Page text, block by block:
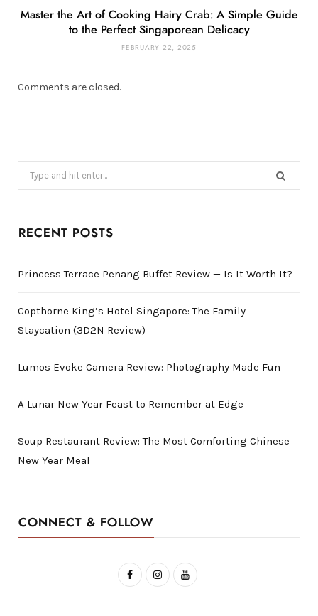
Master the Art of Cooking Hairy Crab: A Simple Guide
to the Perfect Singaporean Delicacy
FEBRUARY 22, 2025
Comments are closed.
Search
for:
RECENT POSTS
Princess Terrace Penang Buffet Review — Is It Worth It?
Copthorne King’s Hotel Singapore: The Family
Staycation (3D2N Review)
Lumos Evoke Camera Review: Photography Made Fun
A Lunar New Year Feast to Remember at Edge
Soup Restaurant Review: The Most Comforting Chinese
New Year Meal
CONNECT & FOLLOW
F
I
Y